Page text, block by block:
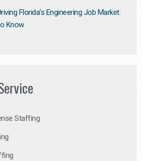
Florida’s Engineering Job Market:
Know
Staffing